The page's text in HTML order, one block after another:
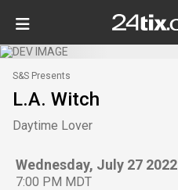
S&S Presents
L.A. Witch
Daytime Lover
Wednesday, July 27 2022
7:00 PM MDT